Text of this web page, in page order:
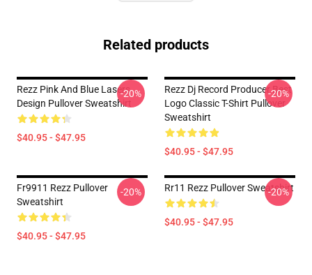
Related products
Rezz Pink And Blue Lasers
Design Pullover Sweatshirt
$40.95 - $47.95
-20%
Rezz Dj Record Producer Best
Logo Classic T-Shirt Pullover
Sweatshirt
$40.95 - $47.95
-20%
Fr9911 Rezz Pullover
Sweatshirt
$40.95 - $47.95
-20% Rr11 Rezz Pullover Sweatshirt
$40.95 - $47.95
-20%